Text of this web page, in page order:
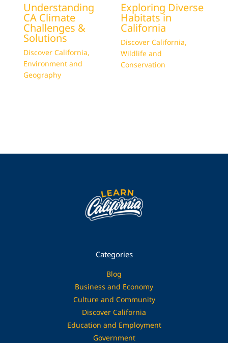
Understanding
CA Climate
Challenges &
Solutions
Discover California,
Environment and
Geography
Exploring Diverse
Habitats in
California
Discover California,
Wildlife and
Conservation
Categories
Blog
Business and Economy
Culture and Community
Discover California
Education and Employment
Government